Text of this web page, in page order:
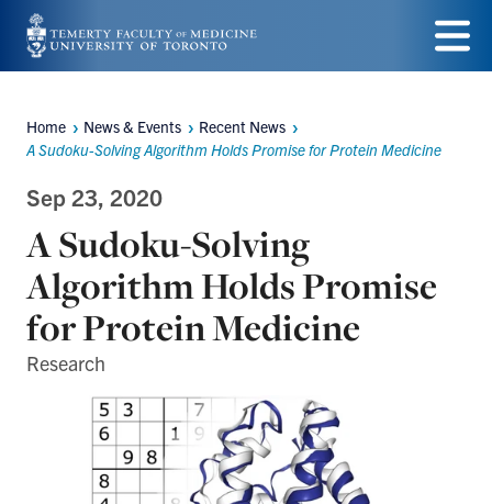
Skip
to
content
Menu
Breadcrumbs
Home News & Events
Recent News
A Sudoku-Solving Algorithm Holds Promise for Protein Medicine
Sep 23, 2020
A Sudoku-Solving
Algorithm Holds Promise
for Protein Medicine
Research